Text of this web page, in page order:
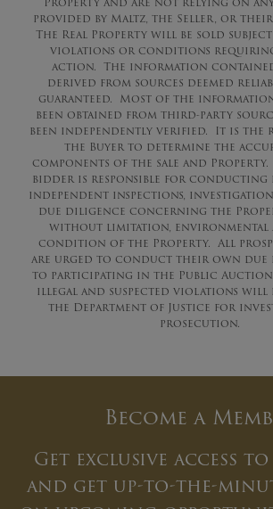
provided by Maltz, the Seller, or
The Real Property will be sold
violations or conditions
action. The information
derived from sources deemed
guaranteed. Most of the
been obtained from third-party
been independently verified. It is the
the Buyer to determine the
components of the sale and
bidder is responsible for
independent inspections,
due diligence concerning the
without limitation, environmental
condition of the Property. All
are urged to conduct their own
to participating in the Public
illegal and suspected violations will
the Department of Justice for
prosecution.
Become a
Get exclusive access
and get up-to-the-